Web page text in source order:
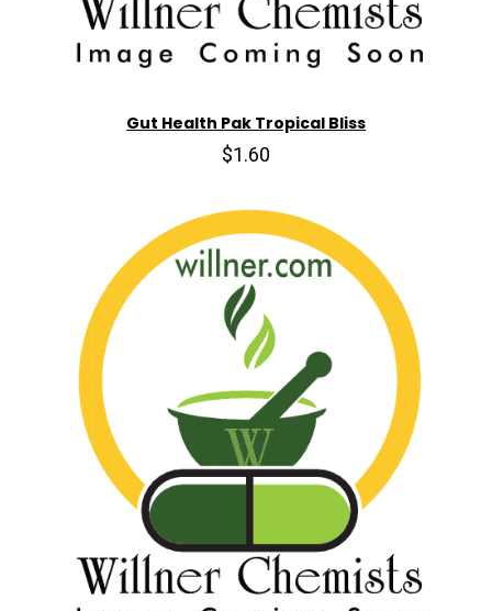
Gut Health Pak Tropical Bliss
$1.60